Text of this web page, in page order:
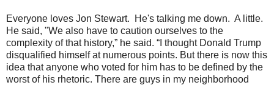
Everyone loves Jon Stewart. He's talking me down. A little.
He said, "We also have to caution ourselves to the
complexity of that history,” he said. “I thought Donald Trump
disqualified himself at numerous points. But there is now this
idea that anyone who voted for him has to be defined by the
worst of his rhetoric. There are guys in my neighborhood